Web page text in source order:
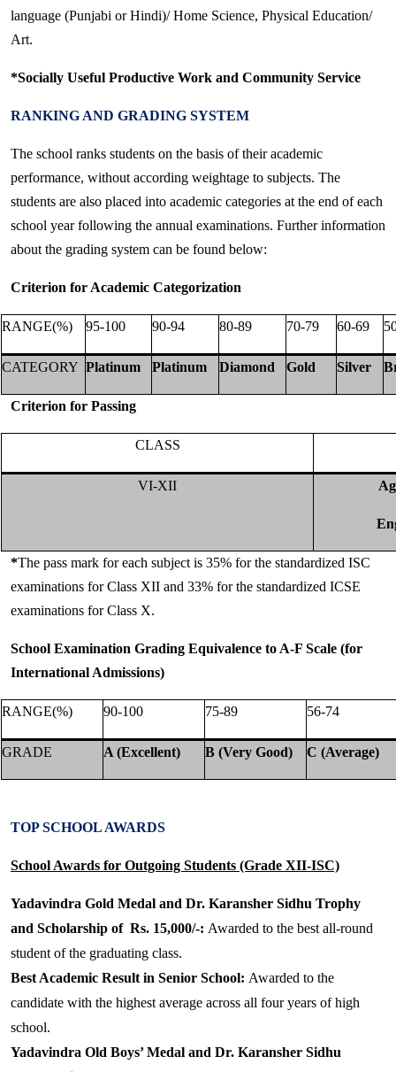
language (Punjabi or Hindi)/ Home Science, Physical Education/
Art.
*Socially Useful Productive Work and Community Service
RANKING AND GRADING SYSTEM
The school ranks students on the basis of their academic
performance, without according weightage to subjects. The
students are also placed into academic categories at the end of each
school year following the annual examinations. Further information
about the grading system can be found below:
Criterion for Academic Categorization
RANGE(%) 95-100 90-94 80-89 70-79 60-69
CATEGORY Platinum Platinum Diamond Gold Silver
Criterion for Passing
CLASS
VI-XII
*The pass mark for each subject is 35% for the standardized ISC
examinations for Class XII and 33% for the standardized ICSE
examinations for Class X.
School Examination Grading Equivalence to A-F Scale (for
International Admissions)
RANGE(%) 90-100 75-89 56-74
GRADE A (Excellent) B (Very Good) C (Average)
TOP SCHOOL AWARDS
School Awards for Outgoing Students (Grade XII-ISC)
Yadavindra Gold Medal and Dr. Karansher Sidhu Trophy
and Scholarship of Rs. 15,000/-: Awarded to the best all-round
student of the graduating class.
Best Academic Result in Senior School: Awarded to the
candidate with the highest average across all four years of high
school.
Yadavindra Old Boys’ Medal and Dr. Karansher Sidhu